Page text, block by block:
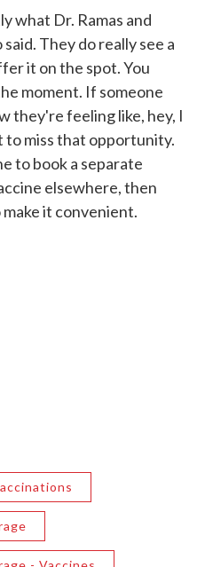
what Dr. Ramas and
They do really see a
it on the spot. You
moment. If someone
they're feeling like, hey, I
to miss that opportunity.
to book a separate
elsewhere, then
it convenient.